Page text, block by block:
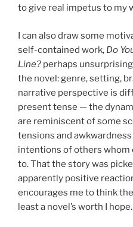
to give real impetus to my
I can also draw some
self-contained work, Do
Line? perhaps
the novel: genre, setting,
narrative perspective is
present tense — the
are reminiscent of some
tensions and
intentions of others whom
to. That the story was
apparently positive
encourages me to think
least a novel’s worth I hope.